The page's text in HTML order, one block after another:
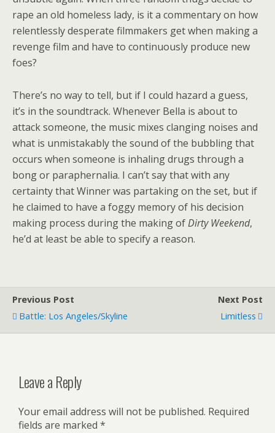
rape an old homeless lady, is it a commentary on how
relentlessly desperate filmmakers get when making a
revenge film and have to continuously produce new
foes?
There’s no way to tell, but if I could hazard a guess,
it’s in the soundtrack. Whenever Bella is about to
attack someone, the music mixes clanging noises and
what is unmistakably the sound of the bubbling that
occurs when someone is inhaling drugs through a
bong or paraphernalia. I can’t say that with any
certainty that Winner was partaking on the set, but if
he claimed to have a foggy memory of his decision
making process during the making ofDirty Weekend,
he’d at least be able to specify a reason.
Previous Post
Battle: Los Angeles/Skyline
Next Post
Limitless
Leave a Reply
Your email address will not be published. Required
fields are marked *